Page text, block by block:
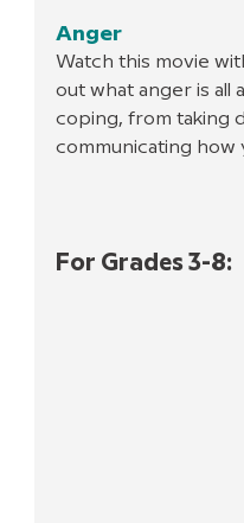
Anger
Watch this movie
out what anger is all
coping, from taking
communicating how
For Grades 3-8: